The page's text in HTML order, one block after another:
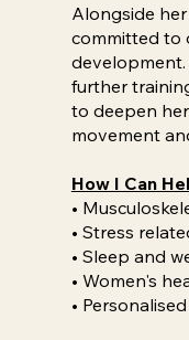
Alongside
committed to
further
to deepen
movement
How I Can
•
• Stress
• Sleep and
• Women's
•